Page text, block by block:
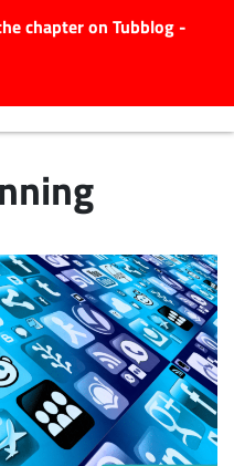
chapter on Tubblog -